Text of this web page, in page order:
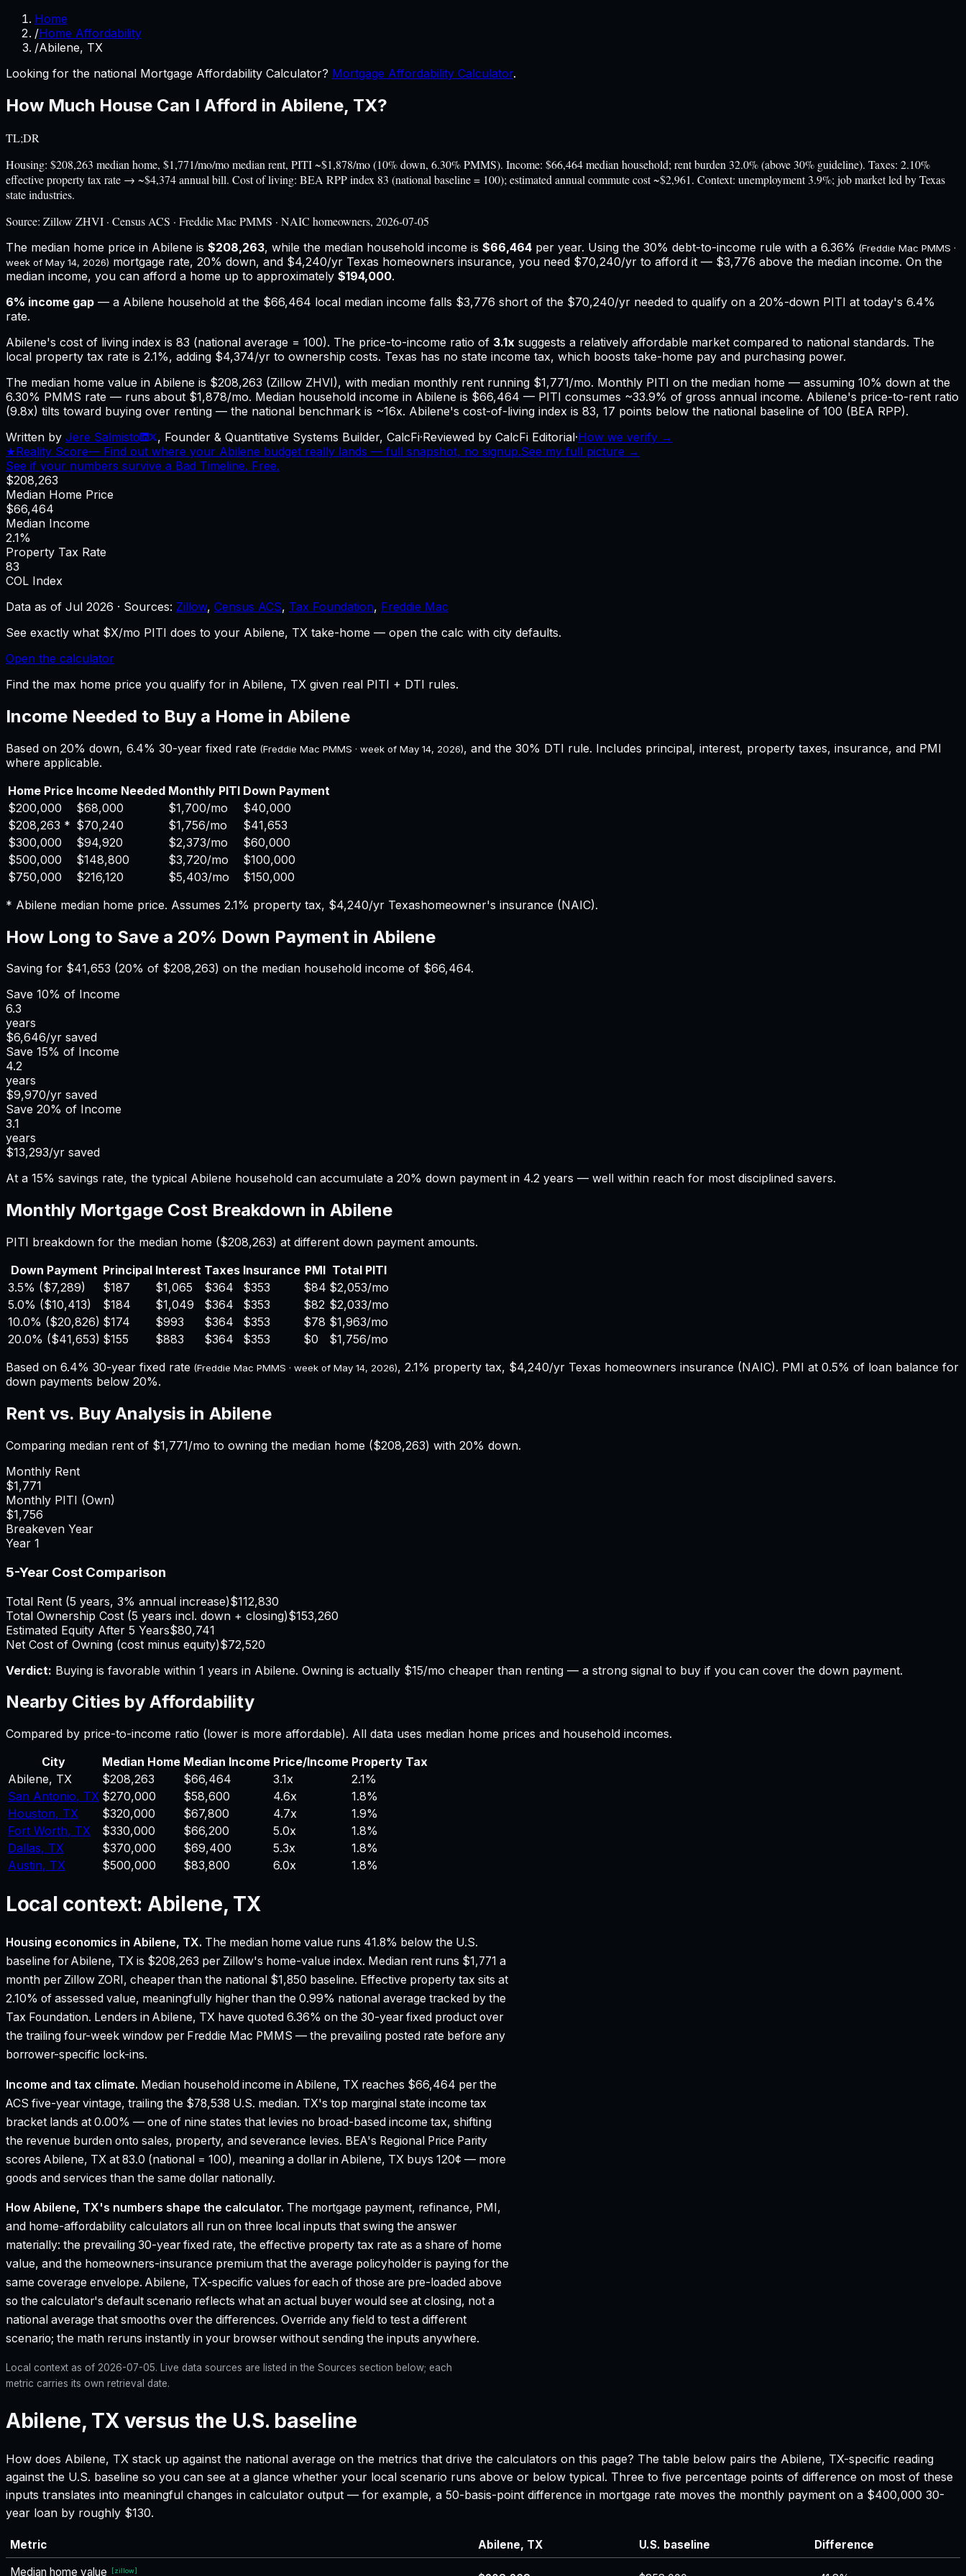
Home
/Home Affordability
/Abilene, TX
Looking for the national Mortgage Affordability Calculator? Mortgage Affordability Calculator.
How Much House Can I Afford in Abilene, TX?
TL;DR
Housing: $208,263 median home, $1,771/mo/mo median rent, PITI ~$1,878/mo (10% down, 6.30% PMMS). Income: $66,464 median household; rent burden 32.0% (above 30% guideline). Taxes: 2.10%
effective property tax rate → ~$4,374 annual bill. Cost of living: BEA RPP index 83 (national baseline = 100); estimated annual commute cost ~$2,961. Context: unemployment 3.9%; job market led by Texas
state industries.
Source: Zillow ZHVI · Census ACS · Freddie Mac PMMS · NAIC homeowners, 2026-07-05
The median home price in Abilene is $208,263, while the median household income is $66,464 per year. Using the 30% debt-to-income rule with a 6.36% (Freddie Mac PMMS ·
week of May 14, 2026) mortgage rate, 20% down, and $4,240/yr Texas homeowners insurance, you need $70,240/yr to afford it — $3,776 above the median income. On the
median income, you can afford a home up to approximately $194,000.
6% income gap — a Abilene household at the $66,464 local median income falls $3,776 short of the $70,240/yr needed to qualify on a 20%-down PITI at today's 6.4%
rate.
Abilene's cost of living index is 83 (national average = 100). The price-to-income ratio of 3.1x suggests a relatively affordable market compared to national standards. The
local property tax rate is 2.1%, adding $4,374/yr to ownership costs. Texas has no state income tax, which boosts take-home pay and purchasing power.
The median home value in Abilene is $208,263 (Zillow ZHVI), with median monthly rent running $1,771/mo. Monthly PITI on the median home — assuming 10% down at the
6.30% PMMS rate — runs about $1,878/mo. Median household income in Abilene is $66,464 — PITI consumes ~33.9% of gross annual income. Abilene's price-to-rent ratio
(9.8x) tilts toward buying over renting — the national benchmark is ~16x. Abilene's cost-of-living index is 83, 17 points below the national baseline of 100 (BEA RPP).
Written by Jere Salmisto , Founder & Quantitative Systems Builder, CalcFi·Reviewed by CalcFi Editorial·How we verify →
★Reality Score— Find out where your Abilene budget really lands — full snapshot, no signup.See my full picture →
See if your numbers survive a Bad Timeline. Free.
$208,263
Median Home Price
$66,464
Median Income
2.1%
Property Tax Rate
83
COL Index
Data as of Jul 2026 · Sources: Zillow, Census ACS, Tax Foundation, Freddie Mac
See exactly what $X/mo PITI does to your Abilene, TX take-home — open the calc with city defaults.
Open the calculator
Find the max home price you qualify for in Abilene, TX given real PITI + DTI rules.
Income Needed to Buy a Home in Abilene
Based on 20% down, 6.4% 30-year fixed rate (Freddie Mac PMMS · week of May 14, 2026), and the 30% DTI rule. Includes principal, interest, property taxes, insurance, and PMI
where applicable.
Home Price Income Needed Monthly PITI Down Payment
$200,000
$68,000 $1,700/mo
$40,000
$208,263 * $70,240 $1,756/mo
$41,653
$300,000
$94,920 $2,373/mo
$60,000
$500,000
$148,800 $3,720/mo
$100,000
$750,000
$216,120 $5,403/mo
$150,000
* Abilene median home price. Assumes 2.1% property tax, $4,240/yr Texashomeowner's insurance (NAIC).
How Long to Save a 20% Down Payment in Abilene
Saving for $41,653 (20% of $208,263) on the median household income of $66,464.
Save 10% of Income
6.3
years
$6,646/yr saved
Save 15% of Income
4.2
years
$9,970/yr saved
Save 20% of Income
3.1
years
$13,293/yr saved
At a 15% savings rate, the typical Abilene household can accumulate a 20% down payment in 4.2 years — well within reach for most disciplined savers.
Monthly Mortgage Cost Breakdown in Abilene
PITI breakdown for the median home ($208,263) at different down payment amounts.
Down Payment Principal Interest Taxes Insurance PMI Total PITI
3.5% ($7,289) $187 $1,065 $364 $353 $84 $2,053/mo
5.0% ($10,413) $184 $1,049 $364 $353 $82 $2,033/mo
10.0% ($20,826) $174 $993 $364 $353 $78 $1,963/mo
20.0% ($41,653) $155 $883 $364 $353 $0 $1,756/mo
Based on 6.4% 30-year fixed rate (Freddie Mac PMMS · week of May 14, 2026), 2.1% property tax, $4,240/yr Texas homeowners insurance (NAIC). PMI at 0.5% of loan balance for
down payments below 20%.
Rent vs. Buy Analysis in Abilene
Comparing median rent of $1,771/mo to owning the median home ($208,263) with 20% down.
Monthly Rent
$1,771
Monthly PITI (Own)
$1,756
Breakeven Year
Year 1
5-Year Cost Comparison
Total Rent (5 years, 3% annual increase)$112,830
Total Ownership Cost (5 years incl. down + closing)$153,260
Estimated Equity After 5 Years$80,741
Net Cost of Owning (cost minus equity)$72,520
Verdict: Buying is favorable within 1 years in Abilene. Owning is actually $15/mo cheaper than renting — a strong signal to buy if you can cover the down payment.
Nearby Cities by Affordability
Compared by price-to-income ratio (lower is more affordable). All data uses median home prices and household incomes.
City
Median Home Median Income Price/Income Property Tax
Abilene, TX $208,263 $66,464 3.1x
2.1%
San Antonio, TX $270,000 $58,600 4.6x
1.8%
Houston, TX $320,000 $67,800 4.7x
1.9%
Fort Worth, TX $330,000 $66,200 5.0x
1.8%
Dallas, TX $370,000 $69,400 5.3x
1.8%
Austin, TX $500,000 $83,800 6.0x 1.8%
Local context: Abilene, TX
Housing economics in Abilene, TX. The median home value runs 41.8% below the U.S.
baseline for Abilene, TX is $208,263 per Zillow's home-value index. Median rent runs $1,771 a
month per Zillow ZORI, cheaper than the national $1,850 baseline. Effective property tax sits at
2.10% of assessed value, meaningfully higher than the 0.99% national average tracked by the
Tax Foundation. Lenders in Abilene, TX have quoted 6.36% on the 30-year fixed product over
the trailing four-week window per Freddie Mac PMMS — the prevailing posted rate before any
borrower-specific lock-ins.
Income and tax climate. Median household income in Abilene, TX reaches $66,464 per the
ACS five-year vintage, trailing the $78,538 U.S. median. TX's top marginal state income tax
bracket lands at 0.00% — one of nine states that levies no broad-based income tax, shifting
the revenue burden onto sales, property, and severance levies. BEA's Regional Price Parity
scores Abilene, TX at 83.0 (national = 100), meaning a dollar in Abilene, TX buys 120¢ — more
goods and services than the same dollar nationally.
How Abilene, TX's numbers shape the calculator. The mortgage payment, refinance, PMI,
and home-affordability calculators all run on three local inputs that swing the answer
materially: the prevailing 30-year fixed rate, the effective property tax rate as a share of home
value, and the homeowners-insurance premium that the average policyholder is paying for the
same coverage envelope. Abilene, TX-specific values for each of those are pre-loaded above
so the calculator's default scenario reflects what an actual buyer would see at closing, not a
national average that smooths over the differences. Override any field to test a different
scenario; the math reruns instantly in your browser without sending the inputs anywhere.
Local context as of 2026-07-05. Live data sources are listed in the Sources section below; each
metric carries its own retrieval date.
Abilene, TX versus the U.S. baseline
How does Abilene, TX stack up against the national average on the metrics that drive the calculators on this page? The table below pairs the Abilene, TX-specific reading
against the U.S. baseline so you can see at a glance whether your local scenario runs above or below typical. Three to five percentage points of difference on most of these
inputs translates into meaningful changes in calculator output — for example, a 50-basis-point difference in mortgage rate moves the monthly payment on a $400,000 30-
year loan by roughly $130.
Metric Abilene, TX U.S. baseline
Difference
Median home value
[zillow]